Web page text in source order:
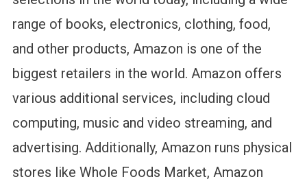
range of books, electronics, clothing, food,
and other products, Amazon is one of the
biggest retailers in the world. Amazon offers
various additional services, including cloud
computing, music and video streaming, and
advertising. Additionally, Amazon runs physical
stores like Whole Foods Market, Amazon